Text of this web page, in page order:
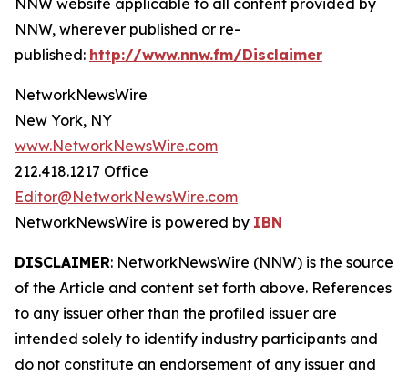
NNW website applicable to all content provided by
NNW, wherever published or re-
published: http://www.nnw.fm/Disclaimer
NetworkNewsWire
New York, NY
www.NetworkNewsWire.com
212.418.1217 Office
Editor@NetworkNewsWire.com
NetworkNewsWire is powered by IBN
DISCLAIMER: NetworkNewsWire (NNW) is the source
of the Article and content set forth above. References
to any issuer other than the profiled issuer are
intended solely to identify industry participants and
do not constitute an endorsement of any issuer and